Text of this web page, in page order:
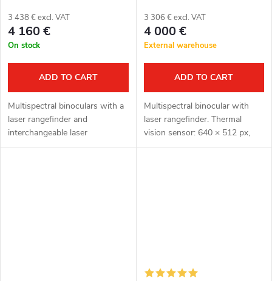
3 438 € excl. VAT
4 160 €
On stock
ADD TO CART
Multispectral binoculars with a
laser rangefinder and
interchangeable laser
illuminator H-940 LASER MAX.
3 306 € excl. VAT
4 000 €
External warehouse
ADD TO CART
Multispectral binocular with
laser rangefinder. Thermal
vision sensor: 640 × 512 px,
12μm. Thermal vision sensor